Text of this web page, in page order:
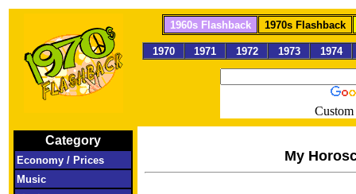
Category
Economy / Prices
Music
1960s Flashback 1970s Flashback
1970 1971 1972 1973 1974
Custom
My